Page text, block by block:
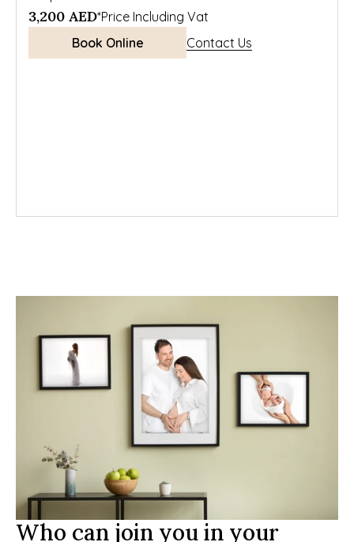
3,200 AED*Price Including Vat
Book Online
Contact Us
Who can join you in your